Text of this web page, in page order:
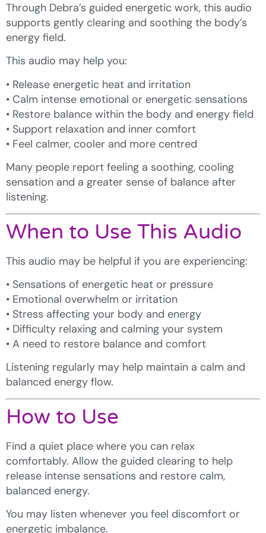
Through Debra’s guided energetic work, this audio
supports gently clearing and soothing the body’s
energy field.
This audio may help you:
• Release energetic heat and irritation
• Calm intense emotional or energetic sensations
• Restore balance within the body and energy field
• Support relaxation and inner comfort
• Feel calmer, cooler and more centred
Many people report feeling a soothing, cooling
sensation and a greater sense of balance after
listening.
When to Use This Audio
This audio may be helpful if you are experiencing:
• Sensations of energetic heat or pressure
• Emotional overwhelm or irritation
• Stress affecting your body and energy
• Difficulty relaxing and calming your system
• A need to restore balance and comfort
Listening regularly may help maintain a calm and
balanced energy flow.
How to Use
Find a quiet place where you can relax
comfortably. Allow the guided clearing to help
release intense sensations and restore calm,
balanced energy.
You may listen whenever you feel discomfort or
energetic imbalance.